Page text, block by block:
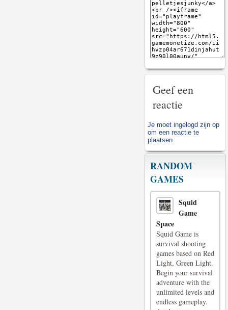
Geef een
reactie
Je moet ingelogd zijn op
om een reactie te
plaatsen.
RANDOM
GAMES
Squid
Game
Space
Squid Game is
survival shooting
games based on Red
Light, Green Light.
Begin your survival
adventure with the
unlimited levels and
endless gameplay.